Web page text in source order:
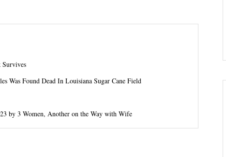
Was Found Dead In Louisiana Sugar Cane Field
by 3 Women, Another on the Way with Wife